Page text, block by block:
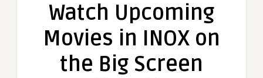
Movies
INOX
the
Watch Upcoming
Movies in INOX on
the Big Screen